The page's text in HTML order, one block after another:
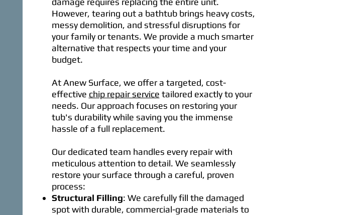
However, tearing out a bathtub brings heavy costs,
messy demolition, and stressful disruptions for
your family or tenants. We provide a much smarter
alternative that respects your time and your
budget.
At Anew Surface, we offer a targeted, cost-
effective chip repair service tailored exactly to your
needs. Our approach focuses on restoring your
tub's durability while saving you the immense
hassle of a full replacement.
Our dedicated team handles every repair with
meticulous attention to detail. We seamlessly
restore your surface through a careful, proven
process:
Structural Filling: We carefully fill the damaged
spot with durable, commercial-grade materials to